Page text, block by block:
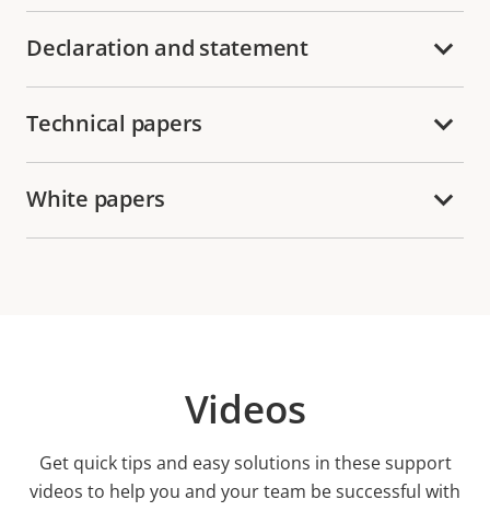
Declaration and statement
Technical papers
White papers
Videos
Get quick tips and easy solutions in these support
videos to help you and your team be successful with